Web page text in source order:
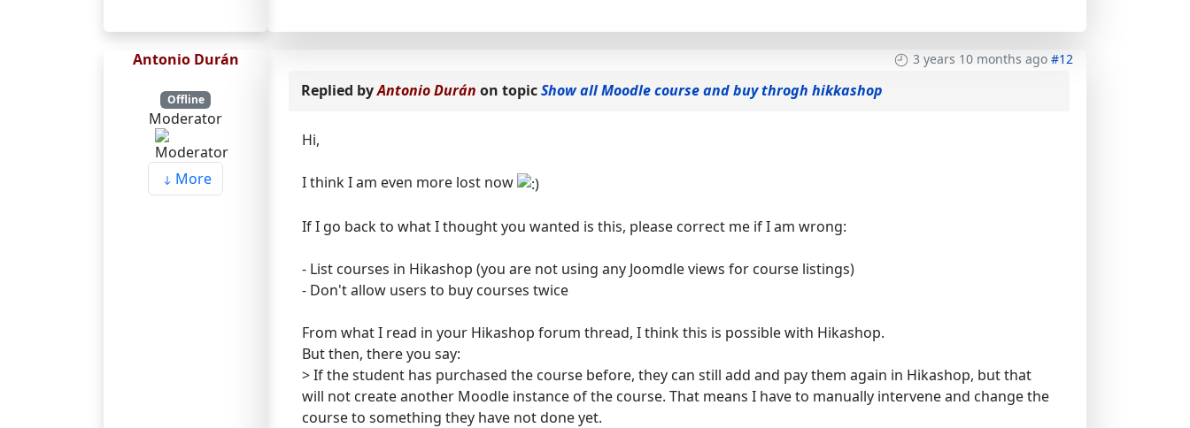
Antonio Durán
Offline
Moderator
More
3 years 10 months ago #12
Replied byAntonio Durán on topicShow all Moodle course and buy throgh hikkashop
Hi,
I think I am even more lost now
If I go back to what I thought you wanted is this, please correct me if I am wrong:
- List courses in Hikashop (you are not using any Joomdle views for course listings)
- Don't allow users to buy courses twice
From what I read in your Hikashop forum thread, I think this is possible with Hikashop.
But then, there you say:
> If the student has purchased the course before, they can still add and pay them again in Hikashop, but that
will not create another Moodle instance of the course. That means I have to manually intervene and change the
course to something they have not done yet.